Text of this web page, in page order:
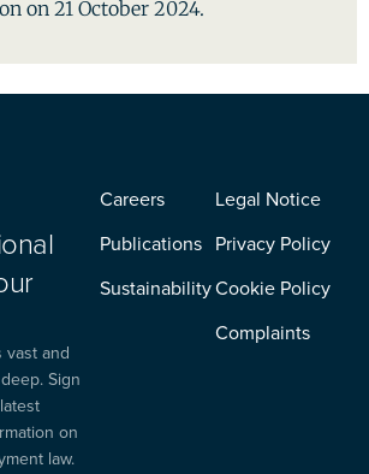
on 21 October 2024.
and
Sign
on
law.
Careers
Publications
Sustainability
Legal Notice
Privacy Policy
Cookie Policy
Complaints